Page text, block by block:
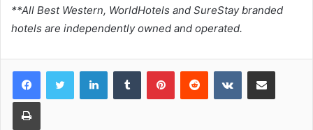
**All Best Western, WorldHotels and SureStay branded
hotels are independently owned and operated.
LinkedInTumblr PinterestReddit VKontakteShare via Email
Print